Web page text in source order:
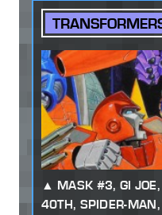
MASK #3, GI
40TH, SPIDER-